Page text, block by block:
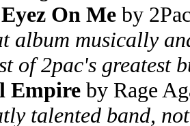
On Me by
album musically
of 2pac's greatest
Empire by Rage
talented band,